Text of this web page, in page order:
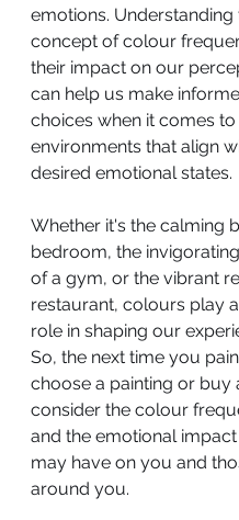
emotions. Understanding
concept of colour
their impact on our
can help us make
choices when it comes
environments that align
desired emotional states.
Whether it's the calming
bedroom, the
of a gym, or the vibrant
restaurant, colours play
role in shaping our
So, the next time you
choose a painting or buy
consider the colour
and the emotional
may have on you and
around you.